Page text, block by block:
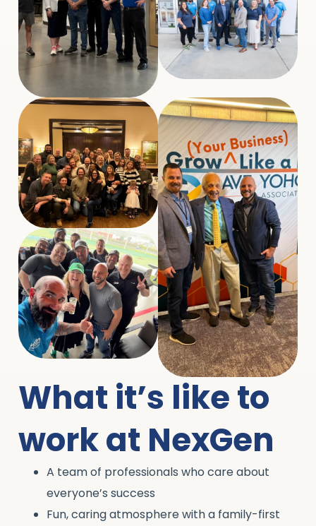
What it’s like to
work at NexGen
A team of professionals who care about
everyone’s success
Fun, caring atmosphere with a family-first